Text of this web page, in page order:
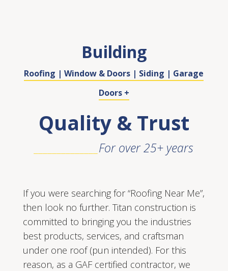
Building
Roofing | Window & Doors | Siding | Garage
Doors +
Quality & Trust
For over 25+ years
If you were searching for “Roofing Near Me”,
then look no further. Titan construction is
committed to bringing you the industries
best products, services, and craftsman
under one roof (pun intended). For this
reason, as a GAF certified contractor, we